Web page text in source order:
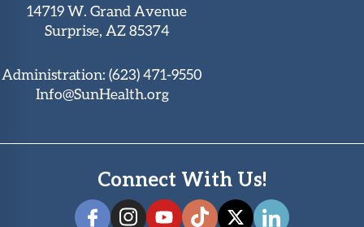
14719 W. Grand Avenue
Surprise, AZ 85374
Administration: (623) 471-9550
Info@SunHealth.org
Connect With Us!